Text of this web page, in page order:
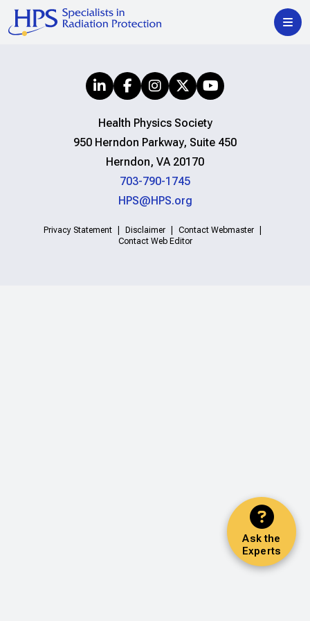
Ask the
Experts
Health Physics Society
950 Herndon Parkway, Suite 450
Herndon, VA 20170
703-790-1745
HPS@HPS.org
Privacy Statement Disclaimer
Contact Webmaster
Contact Web Editor